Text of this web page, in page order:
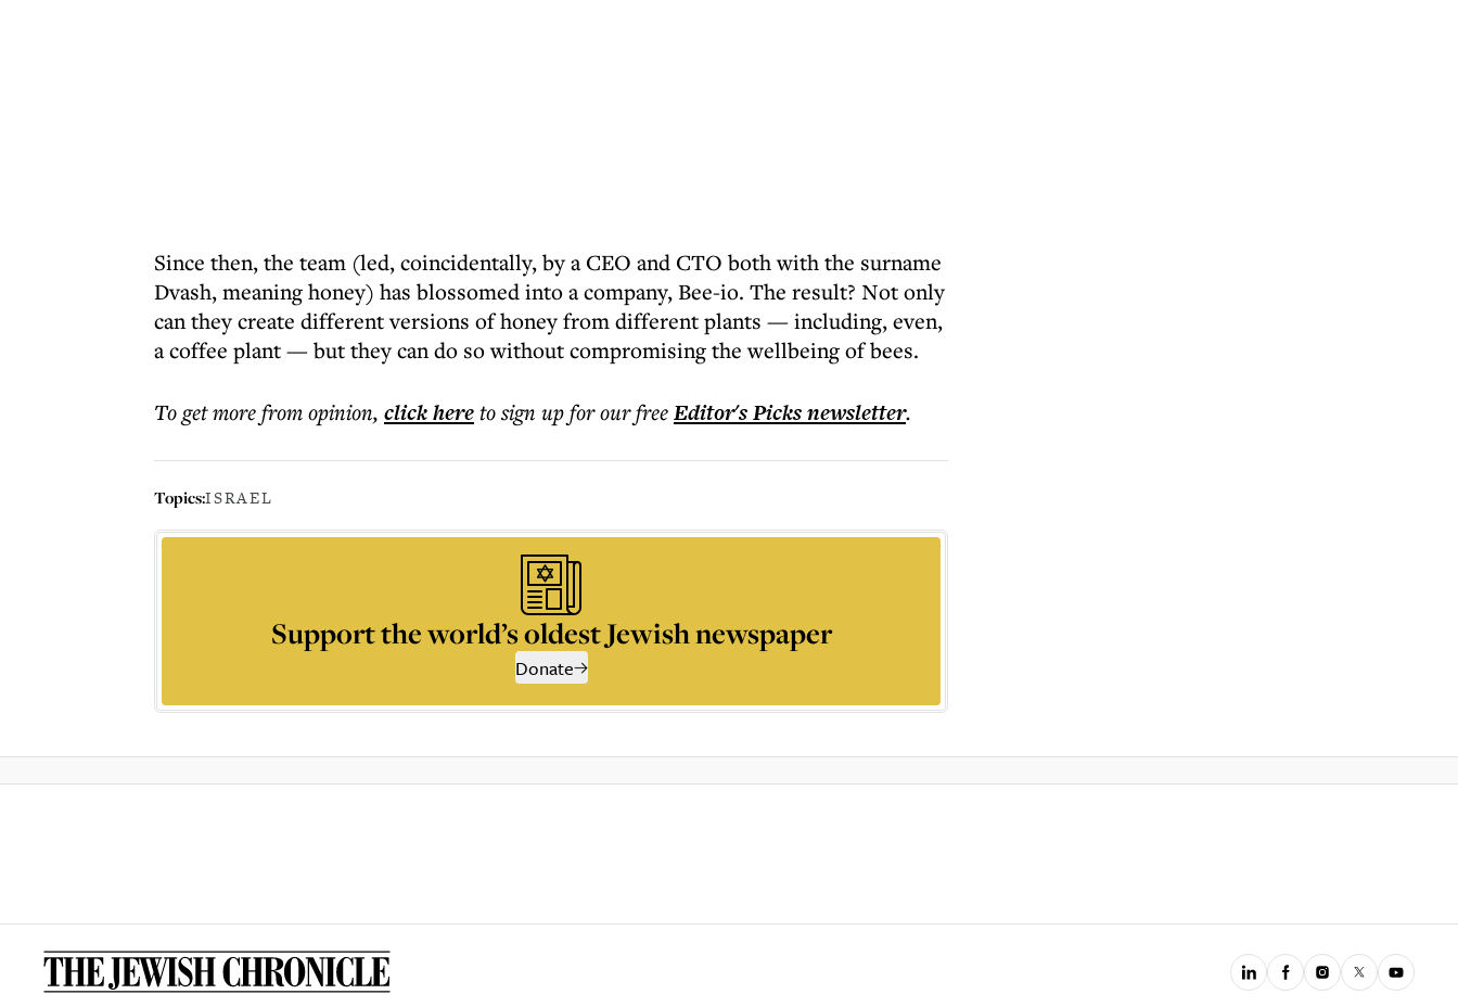
Since then, the team (led, coincidentally, by a CEO and CTO both with the surname
Dvash, meaning honey) has blossomed into a company, Bee-io. The result? Not only
can they create different versions of honey from different plants — including, even,
a coffee plant — but they can do so without compromising the wellbeing of bees.
To get morefrom opinion, click hereto sign up for our freeEditor's Picksnewsletter.
Topics:ISRAEL
Support the world’s oldest Jewish newspaper
Donate